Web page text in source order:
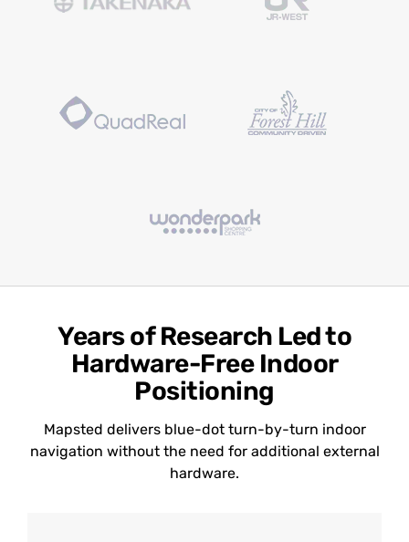
Years of Research Led to
Hardware-Free Indoor
Positioning
Mapsted delivers blue-dot turn-by-turn indoor
navigation without the need for additional external
hardware.